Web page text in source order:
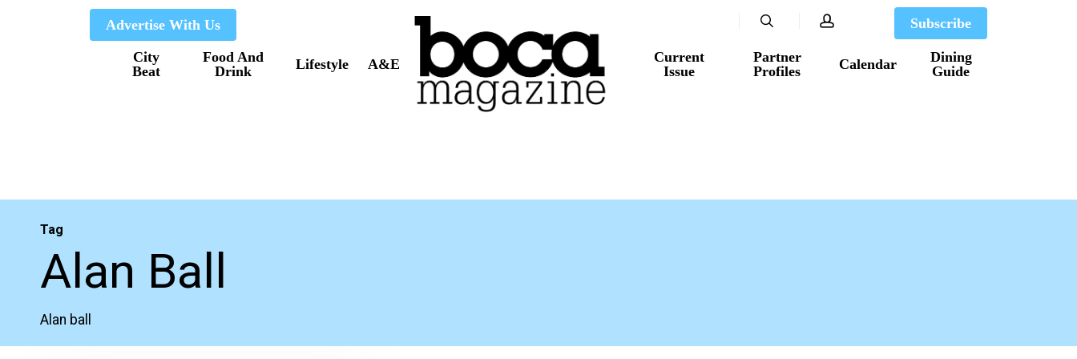
Advertise With Us
City
Beat
Food And
Drink
Lifestyle A&E
Current
Issue
Partner
Profiles
Calendar
Dining
Guide
Subscribe
search account
Tag
Alan Ball
Alan ball